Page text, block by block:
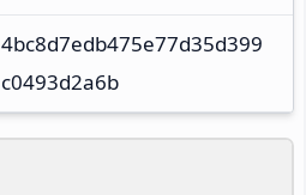
4bc8d7edb475e77d35d399
c0493d2a6b